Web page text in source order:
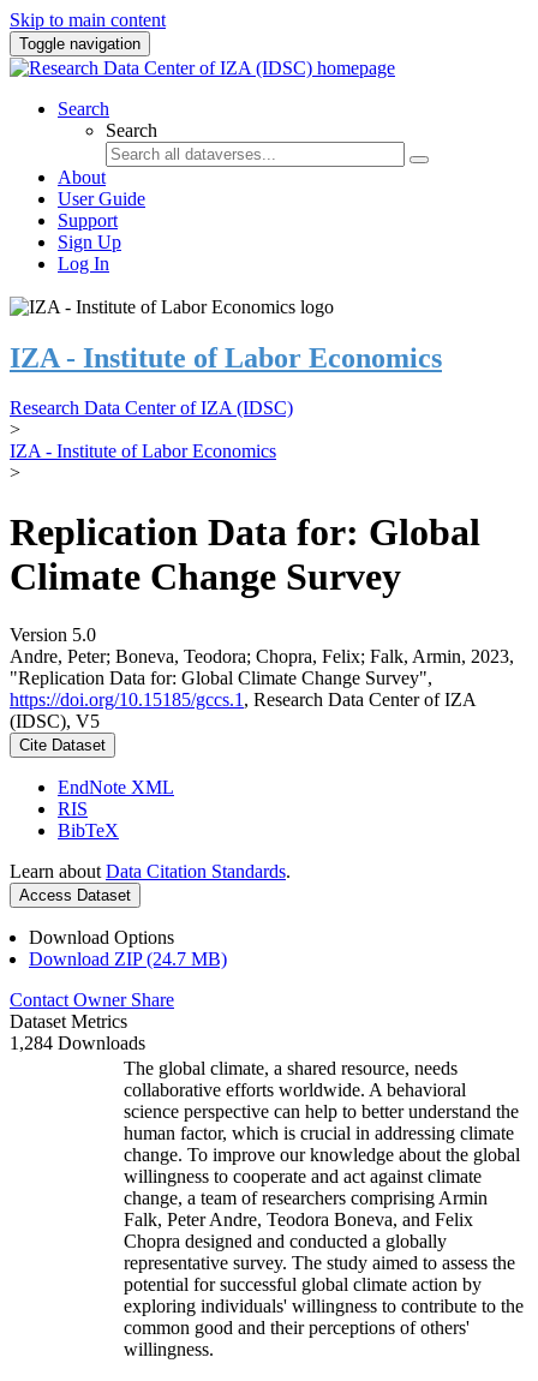
Skip to main content
Toggle navigation
Search
Search
About
User Guide
Support
Sign Up
Log In
IZA - Institute of Labor Economics
Research Data Center of IZA (IDSC)
>
IZA - Institute of Labor Economics
>
Replication Data for: Global
Climate Change Survey
Version 5.0
Andre, Peter; Boneva, Teodora; Chopra, Felix; Falk, Armin, 2023,
"Replication Data for: Global Climate Change Survey",
https://doi.org/10.15185/gccs.1 , Research Data Center of IZA
(IDSC), V5
Cite Dataset
EndNote XML
RIS
BibTeX
Learn about Data Citation Standards.
Access Dataset
Download Options
Download ZIP (24.7 MB)
Contact Owner Share
Dataset Metrics
1,284 Downloads
The global climate, a shared resource, needs
collaborative efforts worldwide. A behavioral
science perspective can help to better understand the
human factor, which is crucial in addressing climate
change. To improve our knowledge about the global
willingness to cooperate and act against climate
change, a team of researchers comprising Armin
Falk, Peter Andre, Teodora Boneva, and Felix
Chopra designed and conducted a globally
representative survey. The study aimed to assess the
potential for successful global climate action by
exploring individuals' willingness to contribute to the
common good and their perceptions of others'
willingness.